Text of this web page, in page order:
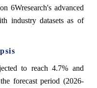
6Wresearch's advanced
industry datasets as of
to reach 4.7% and
forecast period (2026-